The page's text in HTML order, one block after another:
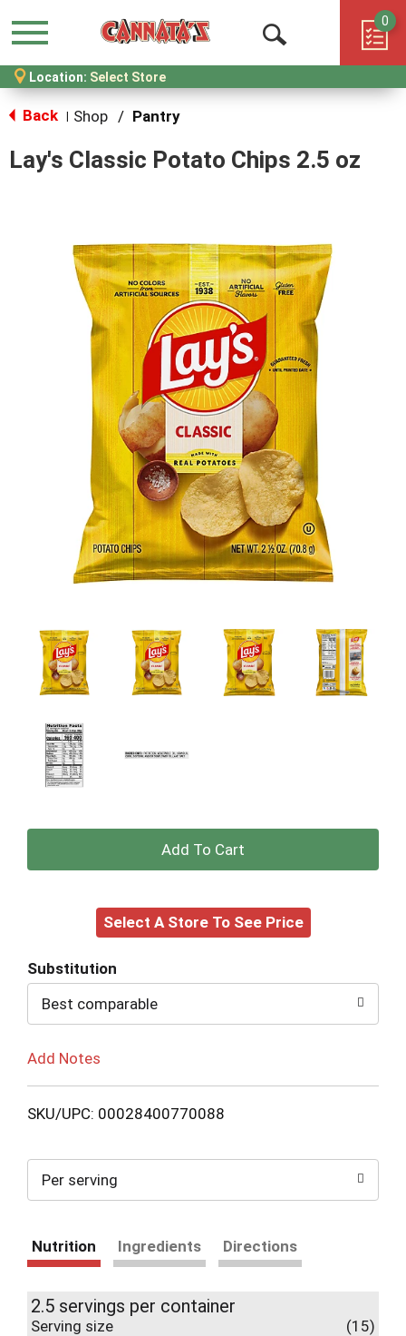
Menu
Open
Search
0
Location: Select Store
Back Shop / Pantry
Lay's Classic Potato Chips 2.5 oz
+
to
Select A Store To See Price
Substitution
Best comparable
Add Notes
SKU/UPC: 00028400770088
Per serving
Nutrition Ingredients Directions
2.5 servings per container
Serving size (15)